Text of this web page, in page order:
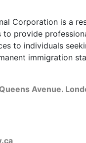
Corporation is a
to provide
to individuals
immigration
Avenue.